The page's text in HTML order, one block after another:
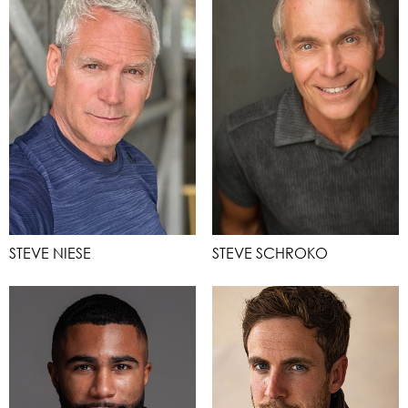
STEVE NIESE STEVE SCHROKO